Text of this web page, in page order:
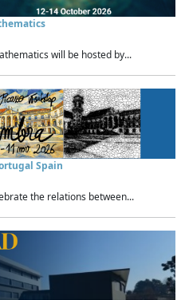
will be hosted by...
Spain
the relations between...